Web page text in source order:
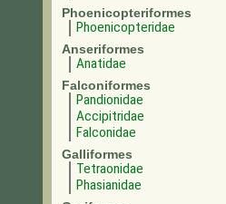
Phoenicopteriformes
Phoenicopteridae
Anseriformes
Anatidae
Falconiformes
Pandionidae
Accipitridae
Falconidae
Galliformes
Tetraonidae
Phasianidae